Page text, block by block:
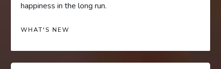
happiness in the long run.
WHAT'S NEW